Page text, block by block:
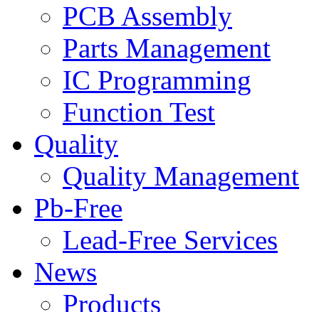
PCB Assembly
Parts Management
IC Programming
Function Test
Quality
Quality Management
Pb-Free
Lead-Free Services
News
Products